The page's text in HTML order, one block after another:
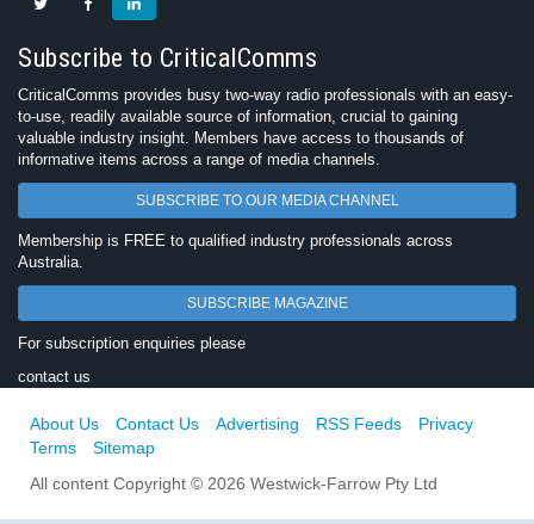
Subscribe to CriticalComms
CriticalComms provides busy two-way radio professionals with an easy-
to-use, readily available source of information, crucial to gaining
valuable industry insight. Members have access to thousands of
informative items across a range of media channels.
SUBSCRIBE TO OUR MEDIA CHANNEL
Membership is FREE to qualified industry professionals across
Australia.
SUBSCRIBE MAGAZINE
For subscription enquiries please
contact us
About Us Contact Us Advertising RSS Feeds
Privacy
Terms
Sitemap
All content Copyright © 2026 Westwick-Farrow Pty Ltd